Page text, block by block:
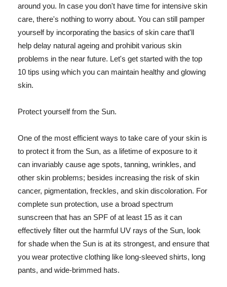
around you. In case you don't have time for intensive skin
care, there's nothing to worry about. You can still pamper
yourself by incorporating the basics of skin care that'll
help delay natural ageing and prohibit various skin
problems in the near future. Let's get started with the top
10 tips using which you can maintain healthy and glowing
skin.
Protect yourself from the Sun.
One of the most efficient ways to take care of your skin is
to protect it from the Sun, as a lifetime of exposure to it
can invariably cause age spots, tanning, wrinkles, and
other skin problems; besides increasing the risk of skin
cancer, pigmentation, freckles, and skin discoloration. For
complete sun protection, use a broad spectrum
sunscreen that has an SPF of at least 15 as it can
effectively filter out the harmful UV rays of the Sun, look
for shade when the Sun is at its strongest, and ensure that
you wear protective clothing like long-sleeved shirts, long
pants, and wide-brimmed hats.